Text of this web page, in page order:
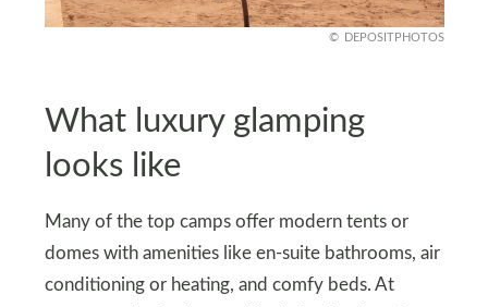
DEPOSITPHOTOS
What luxury glamping
looks like
Many of the top camps offer modern tents or
domes with amenities like en‑suite bathrooms, air
conditioning or heating, and comfy beds. At